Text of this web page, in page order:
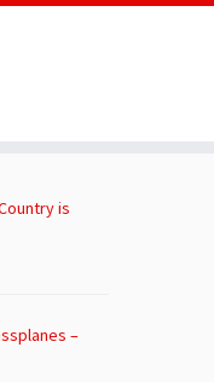
is
–